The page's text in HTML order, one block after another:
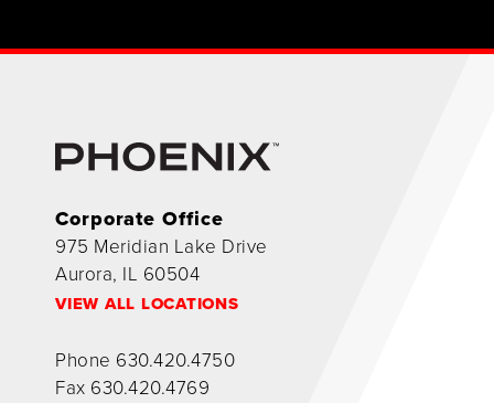
Corporate Office
975 Meridian Lake Drive
Aurora, IL 60504
VIEW ALL LOCATIONS
Phone 630.420.4750
Fax 630.420.4769